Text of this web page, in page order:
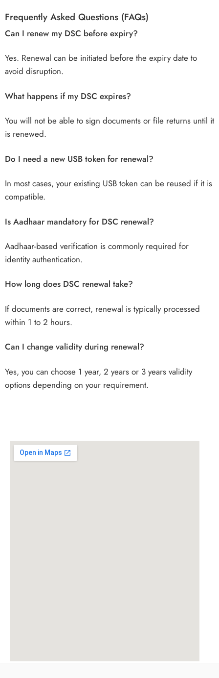
Frequently Asked Questions (FAQs)
Can I renew my DSC before expiry?
Yes. Renewal can be initiated before the expiry date to
avoid disruption.
What happens if my DSC expires?
You will not be able to sign documents or file returns until it
is renewed.
Do I need a new USB token for renewal?
In most cases, your existing USB token can be reused if it is
compatible.
Is Aadhaar mandatory for DSC renewal?
Aadhaar-based verification is commonly required for
identity authentication.
How long does DSC renewal take?
If documents are correct, renewal is typically processed
within 1 to 2 hours.
Can I change validity during renewal?
Yes, you can choose 1 year, 2 years or 3 years validity
options depending on your requirement.